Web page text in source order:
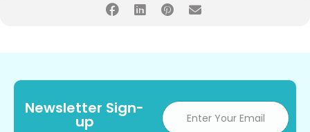
Newsletter Sign-
up